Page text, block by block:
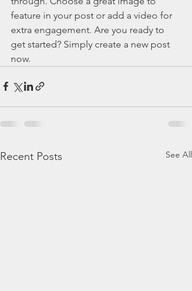
feature in your post or add a video for
extra engagement. Are you ready to
get started? Simply create a new post
now.
Recent Posts See All